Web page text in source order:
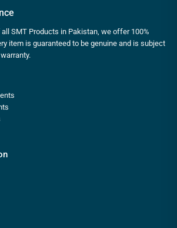
SMT Products in Pakistan, we offer 100%
item is guaranteed to be genuine and is subject